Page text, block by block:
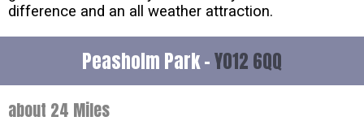
difference and an all weather attraction.
Peasholm Park -YO12 6QQ
about 24 Miles